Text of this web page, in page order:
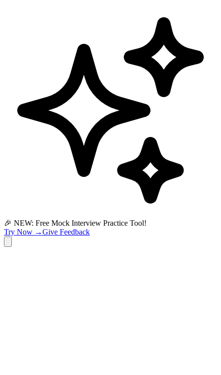
🎉 NEW: Free Mock Interview Practice Tool!
Try Now →Give Feedback